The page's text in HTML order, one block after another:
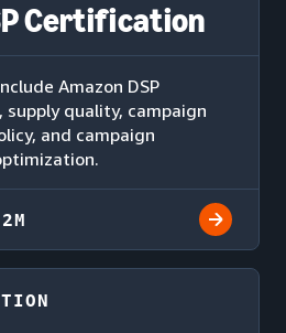
Certification
Amazon DSP
supply quality, campaign
and campaign